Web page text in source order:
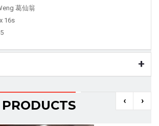
葛仙翁
16s
‹ ›